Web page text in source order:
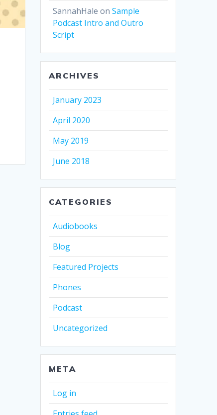
SannahHale onSample
Podcast Intro and Outro
Script
ARCHIVES
January 2023
April 2020
May 2019
June 2018
CATEGORIES
Audiobooks
Blog
Featured Projects
Phones
Podcast
Uncategorized
META
Log in